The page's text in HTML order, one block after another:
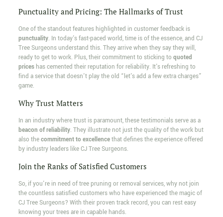
Punctuality and Pricing: The Hallmarks of Trust
One of the standout features highlighted in customer feedback is
punctuality. In today's fast-paced world, time is of the essence, and CJ
Tree Surgeons understand this. They arrive when they say they will,
ready to get to work. Plus, their commitment to sticking to quoted
priceshas cemented their reputation for reliability. It's refreshing to
find a service that doesn't play the old “let's add a few extra charges”
game.
Why Trust Matters
In an industry where trust is paramount, these testimonials serve as a
beacon of reliability. They illustrate not just the quality of the work but
also thecommitment to excellencethat defines the experience offered
by industry leaders like CJ Tree Surgeons.
Join the Ranks of Satisfied Customers
So, if you're in need of tree pruning or removal services, why not join
the countless satisfied customers who have experienced the magic of
CJ Tree Surgeons? With their proven track record, you can rest easy
knowing your trees are in capable hands.